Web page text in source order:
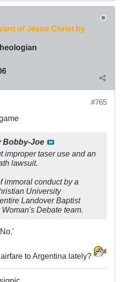
of Jesus Christ by
#765
Bobby-Joe
improper taser use and an
lawsuit.
immoral conduct by a
University
Landover Baptist
Debate team.
to Argentina lately?